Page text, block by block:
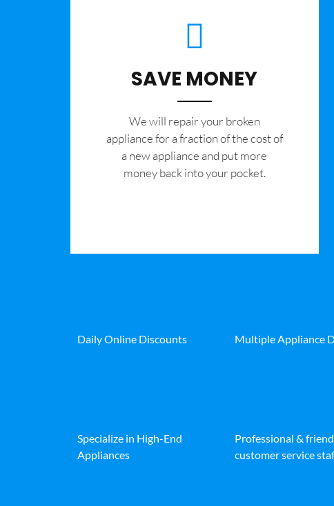
SAVE MONEY
We will repair your broken
appliance for a fraction of the cost of
a new appliance and put more
money back into your pocket.
Daily Online Discounts Multiple Appliance
Specialize in High-End
Appliances
Professional &
customer service